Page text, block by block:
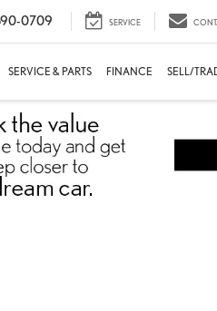
0709 SERVICE
SERVICE & PARTS FINANCE SELL/